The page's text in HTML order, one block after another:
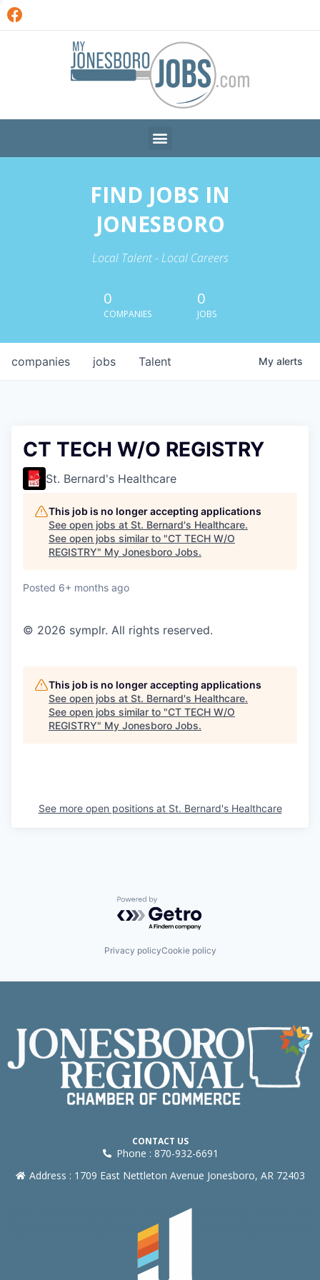
FIND JOBS IN
JONESBORO
Local Talent - Local Careers
0
COMPANIES
0
JOBS
jobs
companies Talent My alerts
CT TECH W/O REGISTRY
St. Bernard's Healthcare
This job is no longer accepting applications
See open jobs at St. Bernard's Healthcare.
See open jobs similar to "CT TECH W/O
REGISTRY" My Jonesboro Jobs.
Posted 6+ months ago
© 2026 symplr. All rights reserved.
This job is no longer accepting applications
See open jobs at St. Bernard's Healthcare.
See open jobs similar to "CT TECH W/O
REGISTRY" My Jonesboro Jobs.
See more open positions at St. Bernard's Healthcare
Powered by Getro.com
Privacy policyCookie policy
CONTACT US
Phone : 870-932-6691
Address : 1709 East Nettleton Avenue Jonesboro, AR 72403